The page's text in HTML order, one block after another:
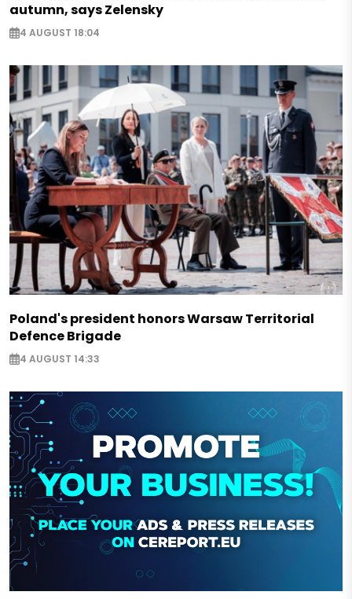
autumn, says Zelensky
4 AUGUST 18:04
Poland's president honors Warsaw Territorial
Defence Brigade
4 AUGUST 14:33